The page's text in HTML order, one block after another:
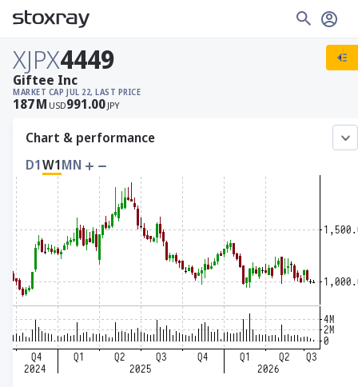
XJPX4449
MARKET CAP
187M USD
JUL 22, LAST PRICE
991.00 JPY
Giftee Inc
Chart & performance
D1W1MN